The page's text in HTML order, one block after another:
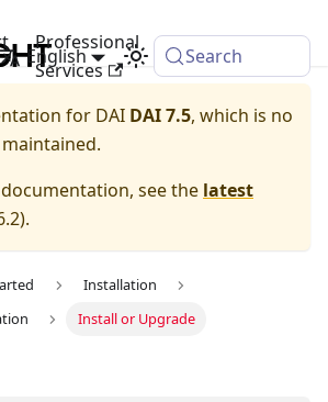
Professional
Services
English Search
for DAI DAI 7.5, which is no
see the latest
).
Installation
Install or Upgrade